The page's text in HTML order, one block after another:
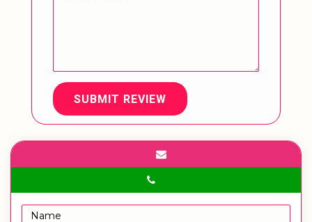
SUBMIT REVIEW